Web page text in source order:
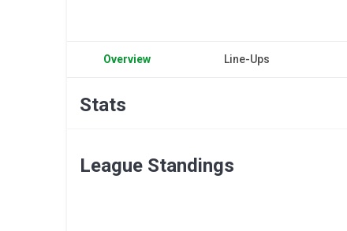
Overview Line-Ups
Stats
League Standings